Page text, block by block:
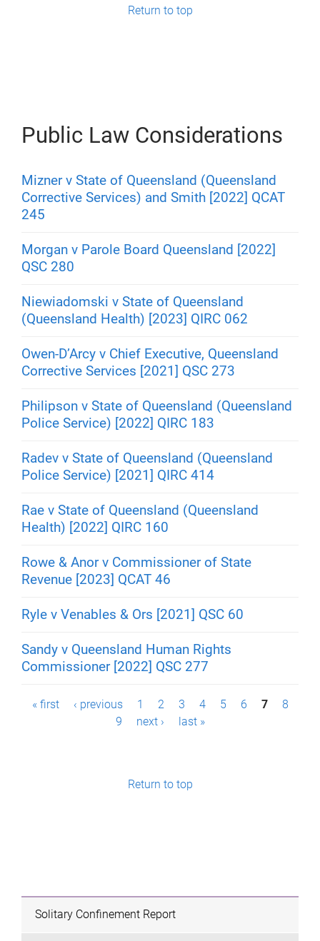
Return to top
Public Law Considerations
Mizner v State of Queensland (Queensland
Corrective Services) and Smith [2022] QCAT
245
Morgan v Parole Board Queensland [2022]
QSC 280
Niewiadomski v State of Queensland
(Queensland Health) [2023] QIRC 062
Owen-D’Arcy v Chief Executive, Queensland
Corrective Services [2021] QSC 273
Philipson v State of Queensland (Queensland
Police Service) [2022] QIRC 183
Radev v State of Queensland (Queensland
Police Service) [2021] QIRC 414
Rae v State of Queensland (Queensland
Health) [2022] QIRC 160
Rowe & Anor v Commissioner of State
Revenue [2023] QCAT 46
Ryle v Venables & Ors [2021] QSC 60
Sandy v Queensland Human Rights
Commissioner [2022] QSC 277
P« first ‹ previous 1 2 3 4 5 6 7
8
9
next › last »
Return to top
Solitary Confinement Report